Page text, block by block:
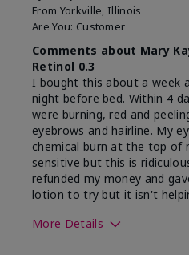
From Yorkville, Illinois
Are You: Customer
Comments about Mary
Retinol 0.3
I bought this about a week
night before bed. Within 4
were burning, red and
eyebrows and hairline. My
chemical burn at the top of
sensitive but this is
refunded my money and
lotion to try but it isn't
More Details